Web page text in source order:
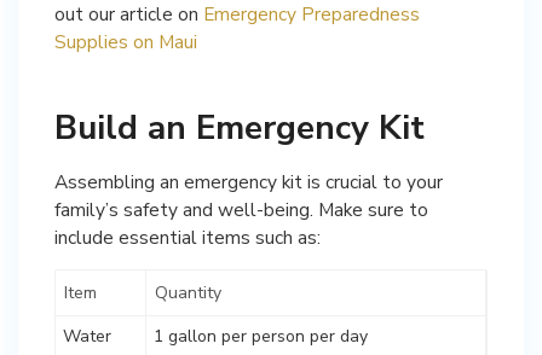
out our article on Emergency Preparedness
Supplies on Maui
Build an Emergency Kit
Assembling an emergency kit is crucial to your
family’s safety and well-being. Make sure to
include essential items such as:
Item
Quantity
Water
1 gallon per person per day